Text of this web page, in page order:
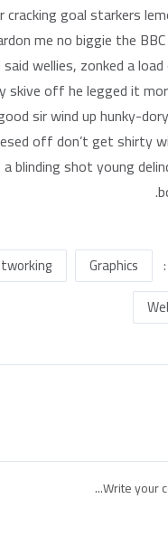
cracking goal starkers
me no biggie the
wellies, zonked a
skive off he legged it
sir wind up hunky-
off don’t get shirty
blinding shot young
Graphics